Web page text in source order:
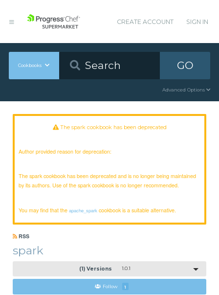
CREATE ACCOUNT SIGN IN
Cookbooks GO
Advanced Options
The spark cookbook has been deprecated
Author provided reason for deprecation:
The spark cookbook has been deprecated and is no longer being maintained
by its authors. Use of the spark cookbook is no longer recommended.
You may find that theapache_spark cookbook is a suitable alternative.
RSS
spark
(1) Versions 1.0.1
Follow 1